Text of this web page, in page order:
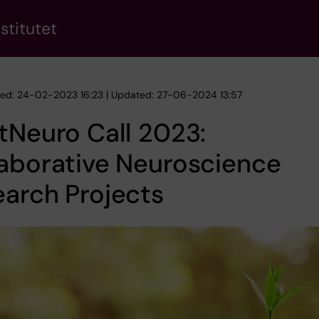
24-02-2023 16:23 | Updated: 27-06-2024 13:57
Call 2023:
Neuroscience
Projects